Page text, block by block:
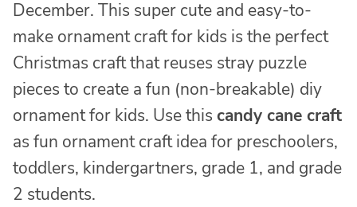
December. This super cute and easy-to-
make ornament craft for kids is the perfect
Christmas craft that reuses stray puzzle
pieces to create a fun (non-breakable) diy
ornament for kids. Use this candy cane craft
as fun ornament craft idea for preschoolers,
toddlers, kindergartners, grade 1, and grade
2 students.